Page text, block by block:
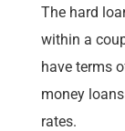
The hard
within a
have terms
money
rates.